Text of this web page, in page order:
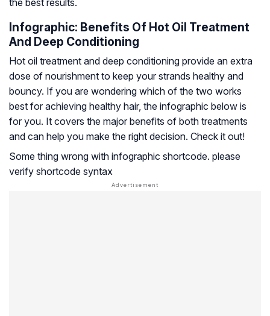
Infographic: Benefits Of Hot Oil Treatment
And Deep Conditioning
Hot oil treatment and deep conditioning provide an extra
dose of nourishment to keep your strands healthy and
bouncy. If you are wondering which of the two works
best for achieving healthy hair, the infographic below is
for you. It covers the major benefits of both treatments
and can help you make the right decision. Check it out!
Some thing wrong with infographic shortcode. please
verify shortcode syntax